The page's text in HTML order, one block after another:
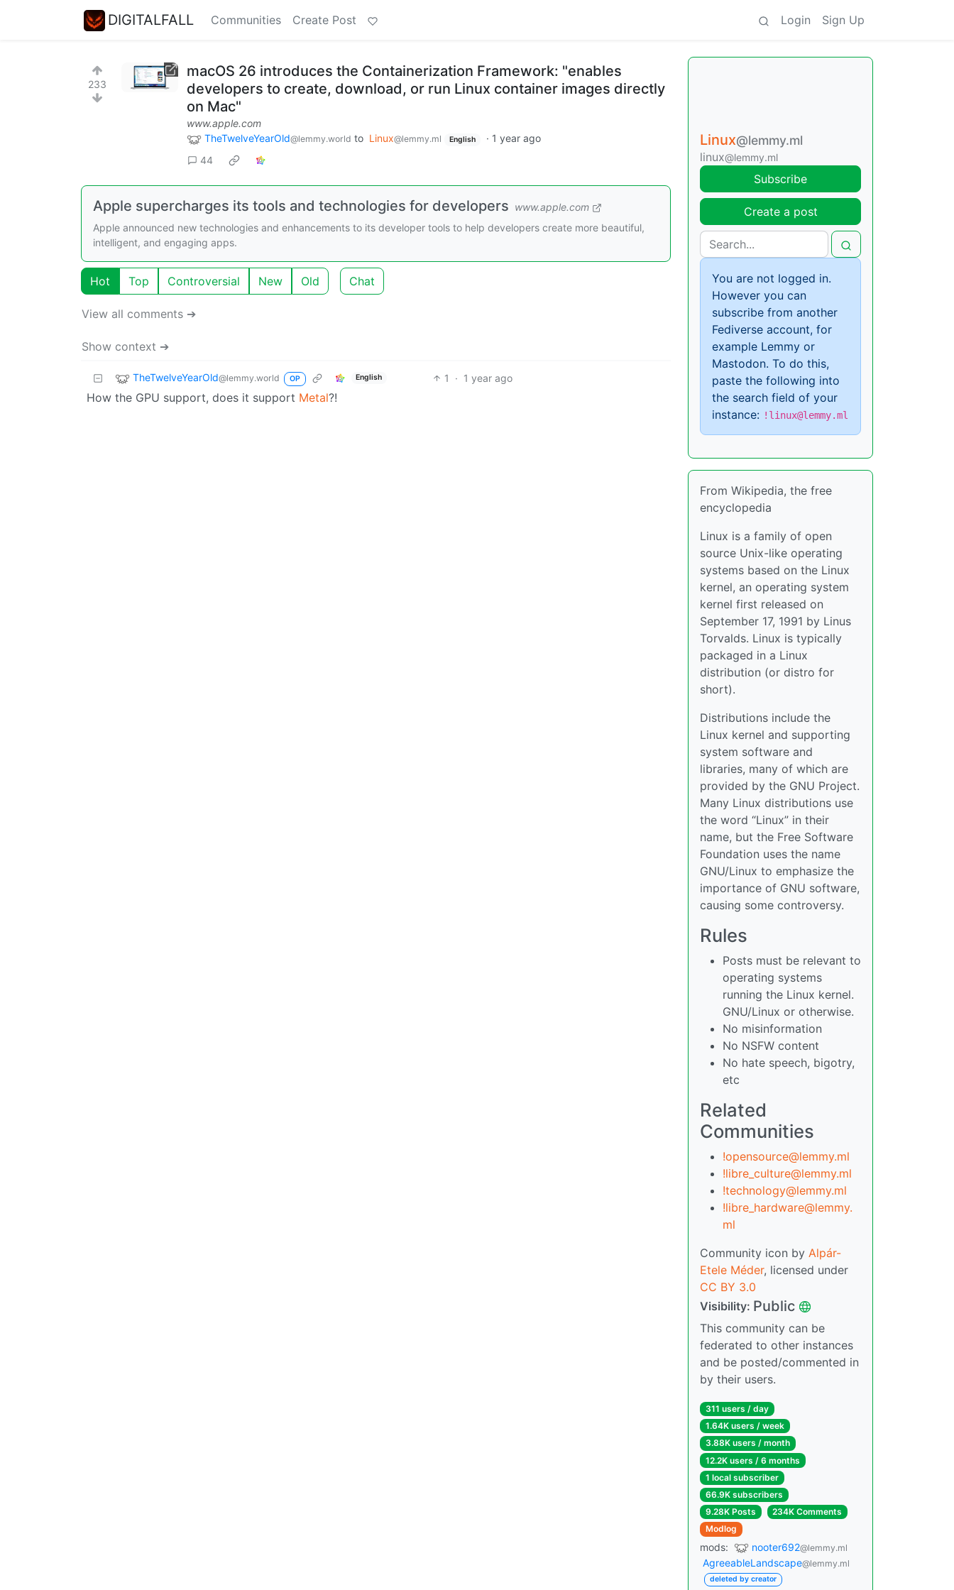
DIGITALFALL Communities Create Post Login Sign Up
233
macOS 26 introduces the Containerization Framework: "enables
developers to create, download, or run Linux container images directly
on Mac"
www.apple.com
TheTwelveYearOld@lemmy.world to Linux@lemmy.ml English · 1 year ago
44
Apple supercharges its tools and technologies for developers www.apple.com
Apple announced new technologies and enhancements to its developer tools to help developers create more beautiful,
intelligent, and engaging apps.
Hot Top Controversial New Old Chat
View all comments ➔
Show context ➔
TheTwelveYearOld@lemmy.world OP English 1 · 1 year ago
How the GPU support, does it support Metal?!
Linux@lemmy.ml
linux@lemmy.ml
Subscribe
Create a post
You are not logged in.
However you can
subscribe from another
Fediverse account, for
example Lemmy or
Mastodon. To do this,
paste the following into
the search field of your
instance: !linux@lemmy.ml
From Wikipedia, the free
encyclopedia
Linux is a family of open
source Unix-like operating
systems based on the Linux
kernel, an operating system
kernel first released on
September 17, 1991 by Linus
Torvalds. Linux is typically
packaged in a Linux
distribution (or distro for
short).
Distributions include the
Linux kernel and supporting
system software and
libraries, many of which are
provided by the GNU Project.
Many Linux distributions use
the word “Linux” in their
name, but the Free Software
Foundation uses the name
GNU/Linux to emphasize the
importance of GNU software,
causing some controversy.
Rules
Posts must be relevant to
operating systems
running the Linux kernel.
GNU/Linux or otherwise.
No misinformation
No NSFW content
No hate speech, bigotry,
etc
Related
Communities
!opensource@lemmy.ml
!libre_culture@lemmy.ml
!technology@lemmy.ml
!libre_hardware@lemmy.
ml
Community icon by Alpár-
Etele Méder, licensed under
CC BY 3.0
Visibility: Public
This community can be
federated to other instances
and be posted/commented in
by their users.
311 users / day
1.64K users / week
3.88K users / month
12.2K users / 6 months
1 local subscriber
66.9K subscribers
9.28K Posts
234K Comments
Modlog
mods: nooter692@lemmy.ml
AgreeableLandscape@lemmy.ml
deleted by creator